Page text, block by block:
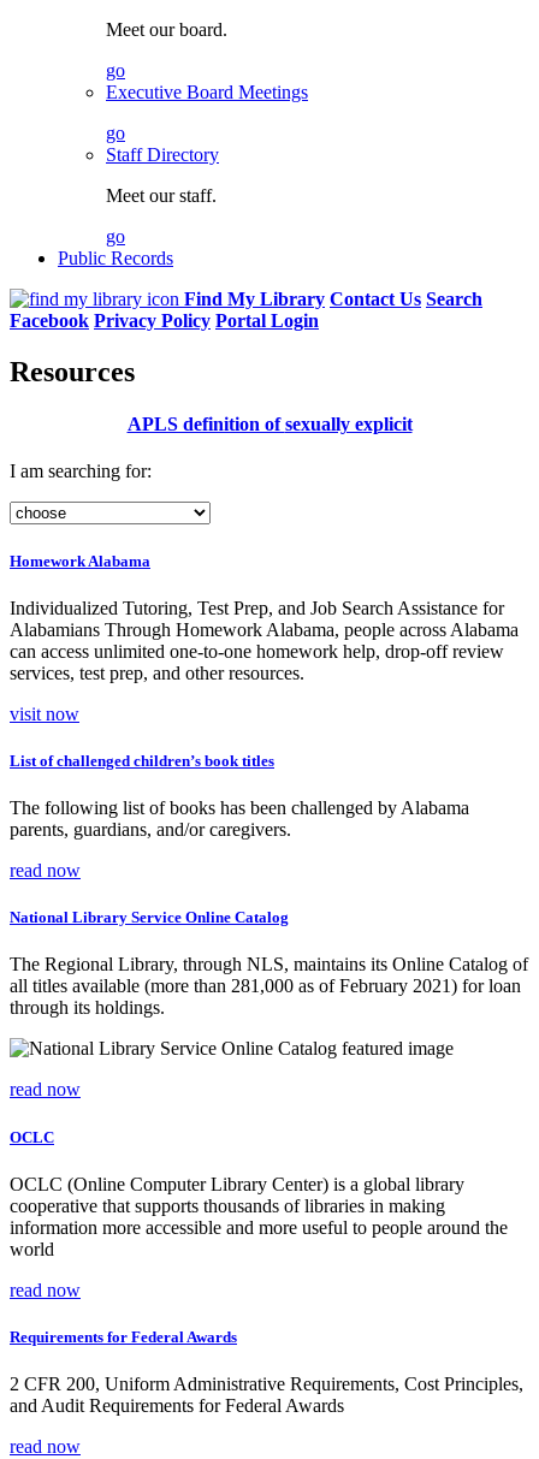
Meet our board.
go
Executive Board Meetings
go
Staff Directory
Meet our staff.
go
Public Records
Find My Library Contact Us Search
Facebook Privacy Policy Portal Login
Resources
APLS definition ofsexually explicit
I am searching for:
Homework Alabama
Individualized Tutoring, Test Prep, and Job Search Assistance for
Alabamians Through Homework Alabama, people across Alabama
can access unlimited one-to-one homework help, drop-off review
services, test prep, and other resources.
visit now
List of challenged children’s book titles
The following list of books has been challenged by Alabama
parents, guardians, and/or caregivers.
read now
National Library Service Online Catalog
The Regional Library, through NLS, maintains its Online Catalog of
all titles available (more than 281,000 as of February 2021) for loan
through its holdings.
read now
OCLC
OCLC (Online Computer Library Center) is a global library
cooperative that supports thousands of libraries in making
information more accessible and more useful to people around the
world
read now
Requirements for Federal Awards
2 CFR 200, Uniform Administrative Requirements, Cost Principles,
and Audit Requirements for Federal Awards
read now